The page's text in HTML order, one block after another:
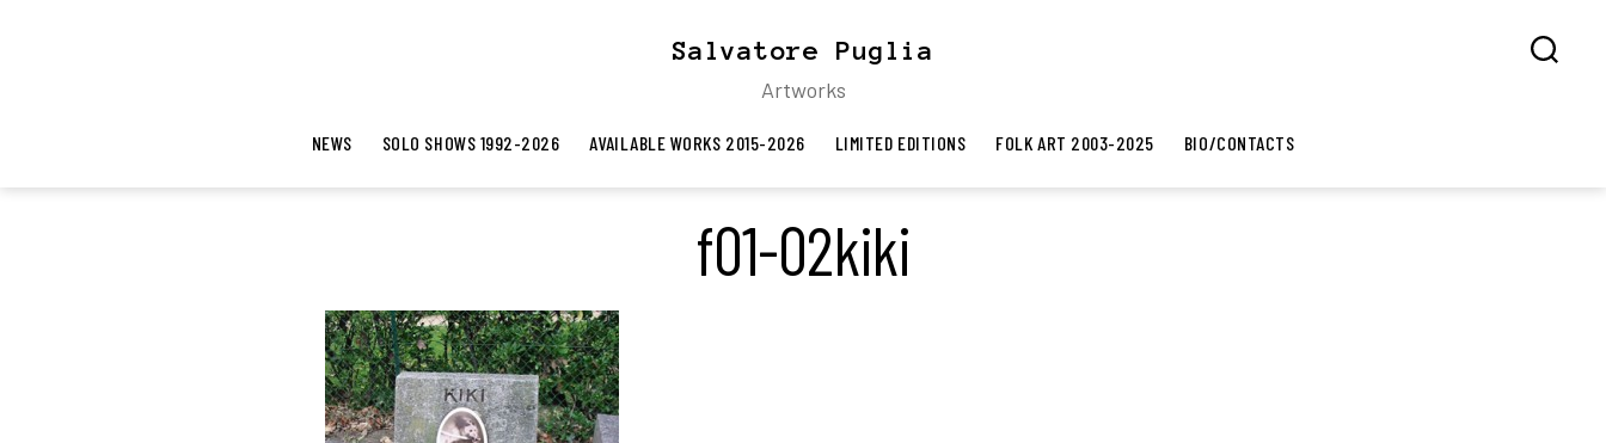
Salvatore Puglia
Artworks
NEWS SOLO SHOWS 1992-2026 AVAILABLE WORKS 2015-2026 LIMITED EDITIONS FOLK ART 2003-2025 BIO/CONTACTS
f01-02kiki